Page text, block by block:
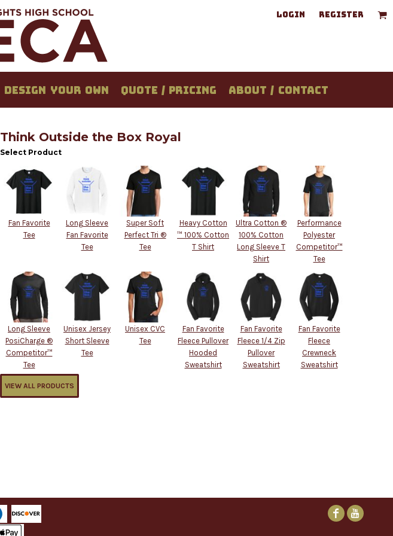
LOGIN REGISTER
DESIGN YOUR OWN QUOTE / PRICING ABOUT / CONTACT
Think Outside the Box Royal
Select Product
Fan Favorite
Tee
Long Sleeve
Fan Favorite
Tee
Super Soft
Perfect Tri ®
Tee
Heavy Cotton
™ 100% Cotton
T Shirt
Ultra Cotton ®
100% Cotton
Long Sleeve T
Shirt
Performance
Polyester
Competitor™
Tee
Long Sleeve
PosiCharge ®
Competitor™
Tee
Unisex Jersey
Short Sleeve
Tee
Unisex CVC
Tee
Fan Favorite
Fleece Pullover
Hooded
Sweatshirt
Fan Favorite
Fleece 1/4 Zip
Pullover
Sweatshirt
Fan Favorite
Fleece
Crewneck
Sweatshirt
VIEW ALL PRODUCTS